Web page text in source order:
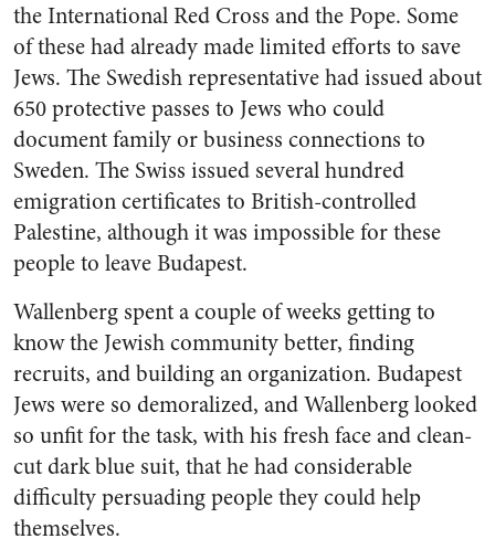
the International Red Cross and the Pope. Some
of these had already made limited efforts to save
Jews. The Swedish representative had issued about
650 protective passes to Jews who could
document family or business connections to
Sweden. The Swiss issued several hundred
emigration certificates to British-controlled
Palestine, although it was impossible for these
people to leave Budapest.
Wallenberg spent a couple of weeks getting to
know the Jewish community better, finding
recruits, and building an organization. Budapest
Jews were so demoralized, and Wallenberg looked
so unfit for the task, with his fresh face and clean-
cut dark blue suit, that he had considerable
difficulty persuading people they could help
themselves.